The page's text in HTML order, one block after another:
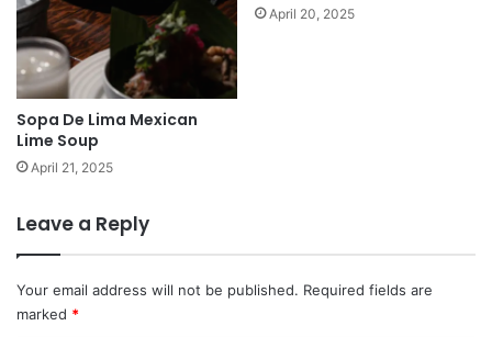
Sopa De Lima Mexican
Lime Soup
April 21, 2025
April 20, 2025
Leave a Reply
Your email address will not be published. Required fields are
marked *